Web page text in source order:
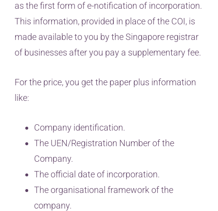
as the first form of e-notification of incorporation.
This information, provided in place of the COI, is
made available to you by the Singapore registrar
of businesses after you pay a supplementary fee.
For the price, you get the paper plus information
like:
Company identification.
The UEN/Registration Number of the
Company.
The official date of incorporation.
The organisational framework of the
company.